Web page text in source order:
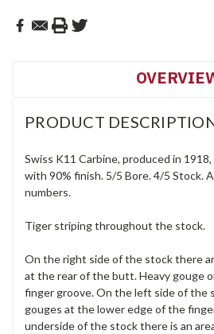
PRODUCT
Swiss K11 Carbine, produced in
with 90% finish. 5/5 Bore. 4/5 Stock.
numbers.
Tiger striping throughout the stock.
On the right side of the stock there
at the rear of the butt. Heavy gouge
finger groove. On the left side of the
gouges at the lower edge of the
underside of the stock there is an